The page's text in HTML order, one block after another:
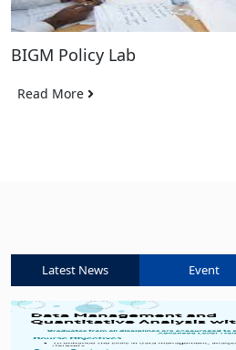
BIGM Policy Lab
Read More
Latest News Event